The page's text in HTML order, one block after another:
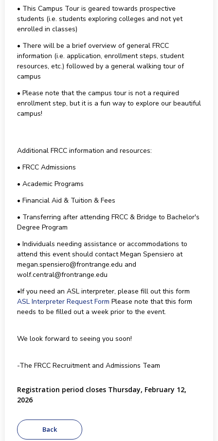
• This Campus Tour is geared towards prospective
students (i.e. students exploring colleges and not yet
enrolled in classes)
• There will be a brief overview of general FRCC
information (i.e. application, enrollment steps, student
resources, etc.) followed by a general walking tour of
campus
• Please note that the campus tour is not a required
enrollment step, but it is a fun way to explore our beautiful
campus!
Additional FRCC information and resources:
• FRCC Admissions
• Academic Programs
• Financial Aid & Tuition & Fees
• Transferring after attending FRCC & Bridge to Bachelor's
Degree Program
• Individuals needing assistance or accommodations to
attend this event should contact Megan Spensiero at
megan.spensiero@frontrange.edu and
wolf.central@frontrange.edu
•If you need an ASL interpreter, please fill out this form
ASL Interpreter Request Form Please note that this form
needs to be filled out a week prior to the event.
We look forward to seeing you soon!
-The FRCC Recruitment and Admissions Team
Registration period closes Thursday, February 12,
2026